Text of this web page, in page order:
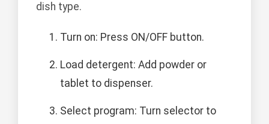
dish type.
Turn on: Press ON/OFF button.
Load detergent: Add powder or
tablet to dispenser.
Select program: Turn selector to